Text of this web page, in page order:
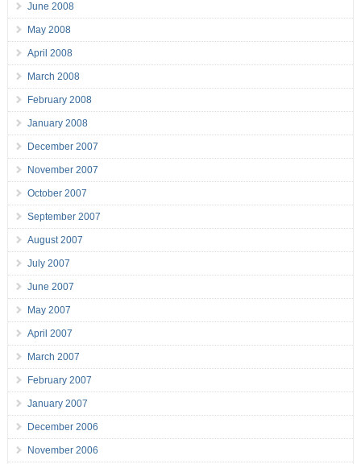
June 2008
May 2008
April 2008
March 2008
February 2008
January 2008
December 2007
November 2007
October 2007
September 2007
August 2007
July 2007
June 2007
May 2007
April 2007
March 2007
February 2007
January 2007
December 2006
November 2006